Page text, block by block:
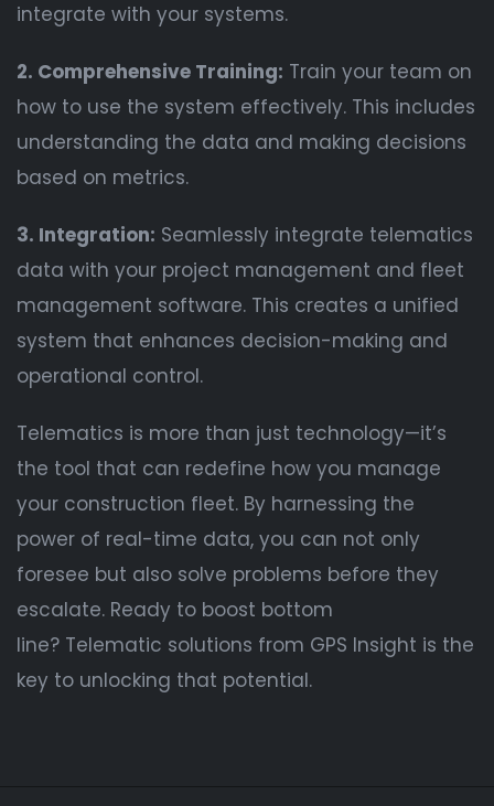
integrate with your systems.
2. Comprehensive Training: Train your team on
how to use the system effectively. This includes
understanding the data and making decisions
based on metrics.
3. Integration: Seamlessly integrate telematics
data with your project management and fleet
management software. This creates a unified
system that enhances decision-making and
operational control.
Telematics is more than just technology—it’s
the tool that can redefine how you manage
your construction fleet. By harnessing the
power of real-time data, you can not only
foresee but also solve problems before they
escalate. Ready to boost bottom
line? Telematic solutions from GPS Insight is the
key to unlocking that potential.